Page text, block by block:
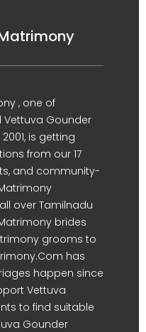
, one of
Gounder
is getting
from our 17
and community-
over Tamilnadu
brides
grooms to
has
happen since
Vettuva
to find suitable
Gounder